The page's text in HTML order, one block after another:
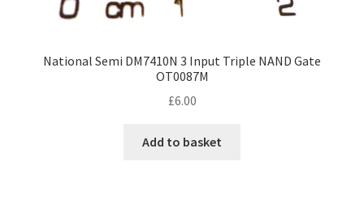
National Semi DM7410N 3 Input Triple NAND Gate
OT0087M
£6.00
Add to basket